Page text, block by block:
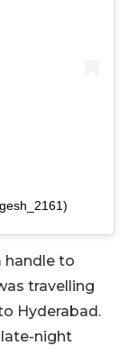
handle to
travelling
Hyderabad.
night